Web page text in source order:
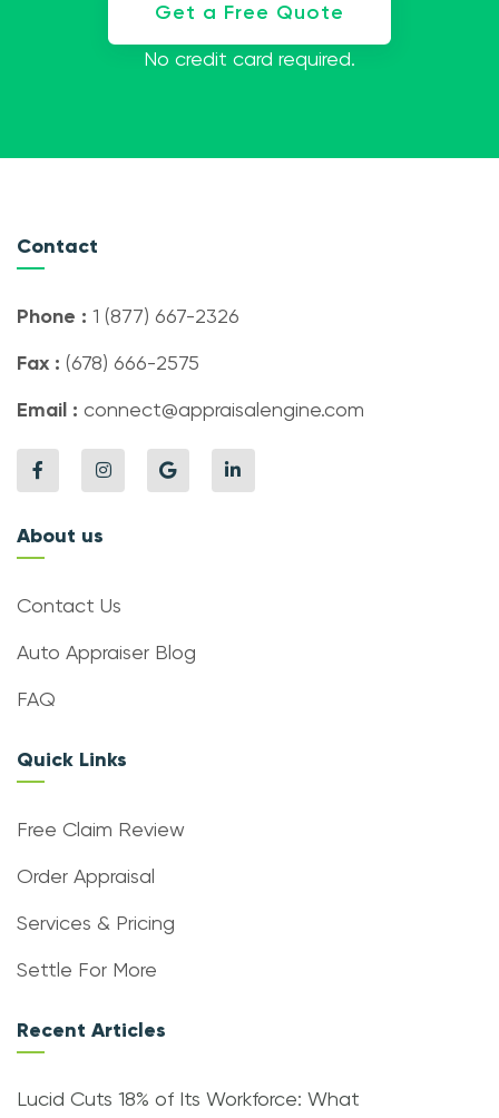
Get a Free Quote
No credit card required.
Contact
Phone : 1 (877) 667-2326
Fax : (678) 666-2575
Email : connect@appraisalengine.com
About us
Contact Us
Auto Appraiser Blog
FAQ
Quick Links
Free Claim Review
Order Appraisal
Services & Pricing
Settle For More
Recent Articles
Lucid Cuts 18% of Its Workforce: What